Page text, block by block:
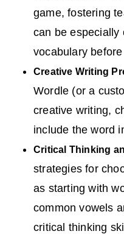
game, fostering
can be especially
vocabulary
Creative Writing
Wordle (or a
creative writing,
include the word
Critical Thinking
strategies for
as starting with
common vowels
critical thinking